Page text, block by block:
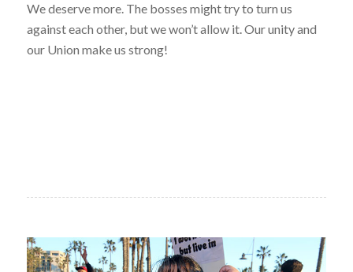
We deserve more. The bosses might try to turn us
against each other, but we won’t allow it. Our unity and
our Union make us strong!